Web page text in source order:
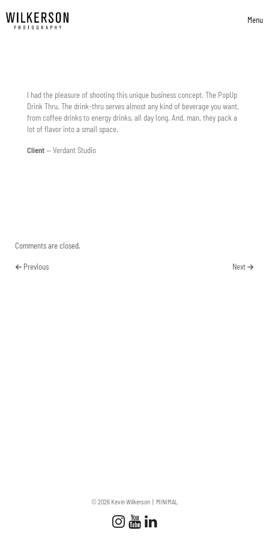
Menu
I had the pleasure of shooting this unique business concept. The PopUp
Drink Thru. The drink-thru serves almost any kind of beverage you want,
from coffee drinks to energy drinks, all day long. And, man, they pack a
lot of flavor into a small space.
Client—Verdant Studio
Comments are closed.
Previous Next
Follow us on Instagram
Subscribe to our
Connect with us
© 2026 Kevin Wilkerson MINIMAL